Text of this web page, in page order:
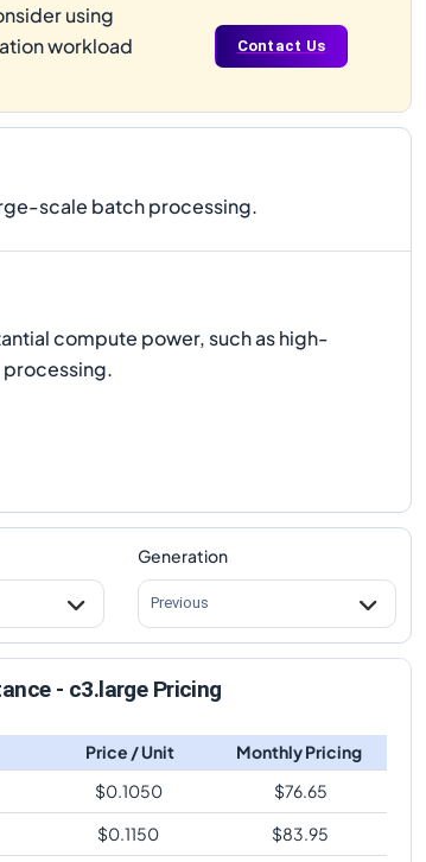
using
workload
Contact Us
scale batch processing.
compute power, such as high-
Generation
Previous
- c3.large Pricing
Price / Unit
Monthly Pricing
$0.1050 $76.65
$0.1150 $83.95